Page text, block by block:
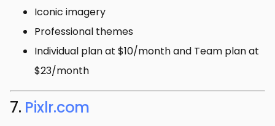
Iconic imagery
Professional themes
Individual plan at $10/month and Team plan at
$23/month
7. Pixlr.com